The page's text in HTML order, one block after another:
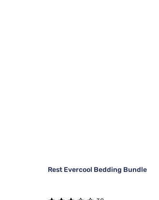
Rest Evercool Bedding Bundle